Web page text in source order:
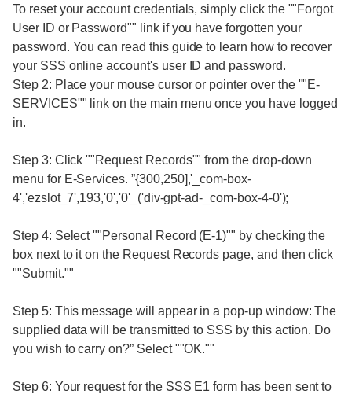
To reset your account credentials, simply click the ""Forgot
User ID or Password"" link if you have forgotten your
password. You can read this guide to learn how to recover
your SSS online account's user ID and password.
Step 2: Place your mouse cursor or pointer over the ""E-
SERVICES"" link on the main menu once you have logged
in.
Step 3: Click ""Request Records"" from the drop-down
menu for E-Services. ”{300,250],'_com-box-
4','ezslot_7',193,'0','0'_('div-gpt-ad-_com-box-4-0');
Step 4: Select ""Personal Record (E-1)"" by checking the
box next to it on the Request Records page, and then click
""Submit.""
Step 5: This message will appear in a pop-up window: The
supplied data will be transmitted to SSS by this action. Do
you wish to carry on?” Select ""OK.""
Step 6: Your request for the SSS E1 form has been sent to